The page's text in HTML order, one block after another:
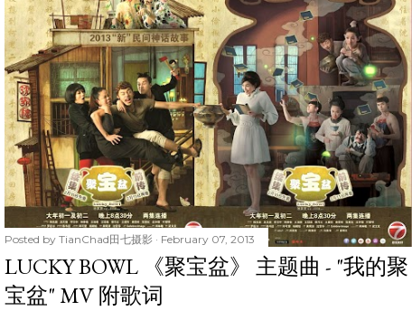
Posted by TianChad田七摄影 February 07, 2013
LUCKY BOWL 《聚宝盆》 主题曲 - "我的聚
宝盆" MV 附歌词